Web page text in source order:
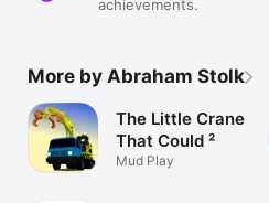
achievements.
More by Abraham Stolk
The Little Crane
That Could ²
Mud Play